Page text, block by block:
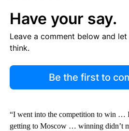
Have your say.
Leave a comment below and
think.
Be the first to
“I went into the competition to win …
getting to Moscow … winning didn’t